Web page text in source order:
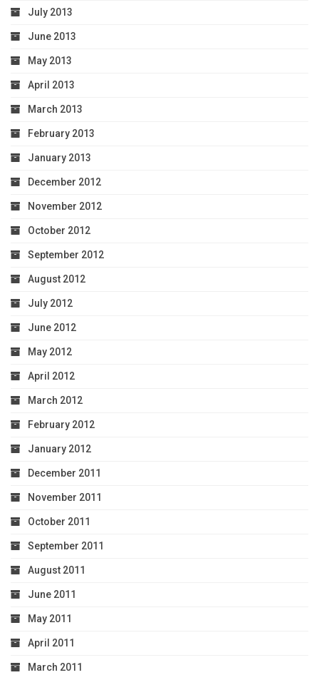
July 2013
June 2013
May 2013
April 2013
March 2013
February 2013
January 2013
December 2012
November 2012
October 2012
September 2012
August 2012
July 2012
June 2012
May 2012
April 2012
March 2012
February 2012
January 2012
December 2011
November 2011
October 2011
September 2011
August 2011
June 2011
May 2011
April 2011
March 2011